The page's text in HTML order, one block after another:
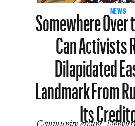
NEWS
Somewhere
Can Activists
Dilapidated
Landmark From
Its
Community groups,